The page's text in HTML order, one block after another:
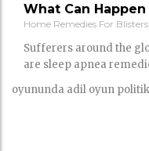
What Can
Home Remedies For Blisters
Sufferers around the
are sleep apnea
oyununda adil oyun